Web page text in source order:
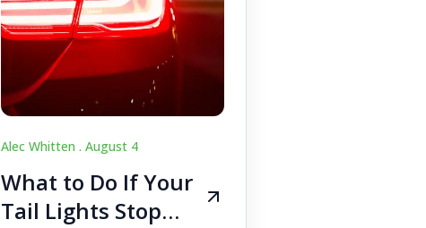
Alec Whitten .August 4
What to Do If Your
Tail Lights Stop